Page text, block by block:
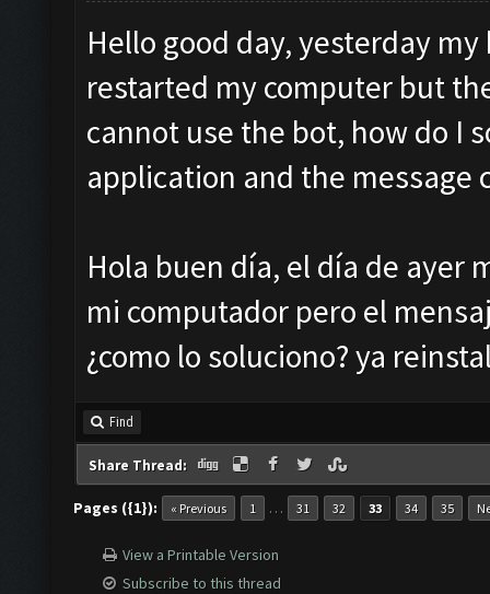
Hello good day, yesterday
restarted my computer but
cannot use the bot, how do I
application and the message
Hola buen día, el día de ayer
mi computador pero el
¿como lo soluciono? ya
Find
Share Thread:
Pages ({1}): « Previous 1 … 31 32 33 34 35
View a Printable Version
Subscribe to this thread